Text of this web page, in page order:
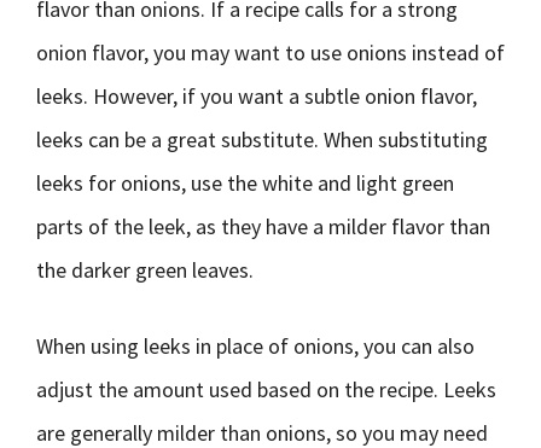
flavor than onions. If a recipe calls for a strong
onion flavor, you may want to use onions instead of
leeks. However, if you want a subtle onion flavor,
leeks can be a great substitute. When substituting
leeks for onions, use the white and light green
parts of the leek, as they have a milder flavor than
the darker green leaves.
When using leeks in place of onions, you can also
adjust the amount used based on the recipe. Leeks
are generally milder than onions, so you may need